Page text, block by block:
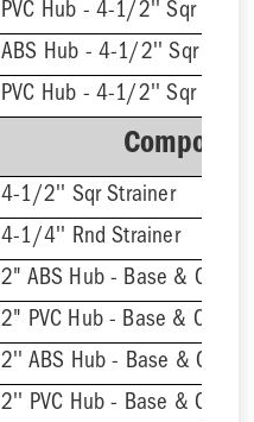
PVC Hub - 4-1/2'' Sqr
4-1/2'' Sqr Strainer
4-1/4'' Rnd Strainer
2" ABS Hub - Base & Collar
2" PVC Hub - Base & Collar